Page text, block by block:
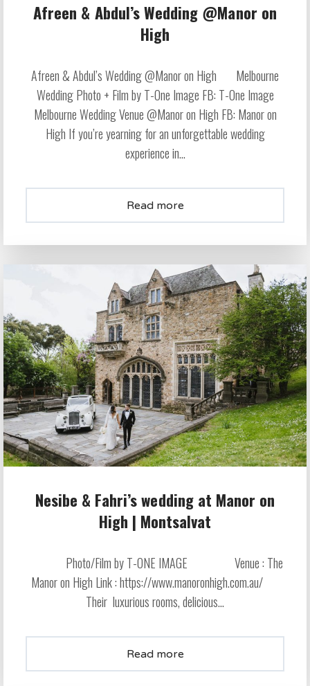
Afreen & Abdul’s Wedding @Manor on
High
Afreen & Abdul’s Wedding @Manor on High Melbourne
Wedding Photo + Film by T-One Image FB: T-One Image
Melbourne Wedding Venue @Manor on High FB: Manor on
High If you’re yearning for an unforgettable wedding
experience in...
Read more
Nesibe & Fahri’s wedding at Manor on
High | Montsalvat
Photo/Film by T-ONE IMAGE Venue : The
Manor on High Link : https://www.manoronhigh.com.au/
Their luxurious rooms, delicious...
Read more